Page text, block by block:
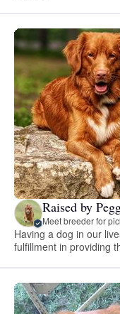
Raised by
Meet breeder for
Having a dog in our
fulfillment in providing